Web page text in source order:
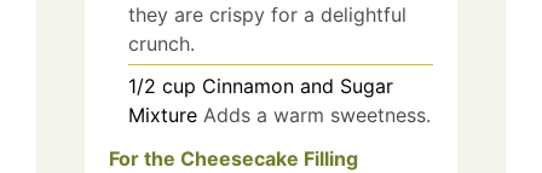
they are crispy for a delightful
crunch.
1/2 cup Cinnamon and Sugar
Mixture Adds a warm sweetness.
For the Cheesecake Filling